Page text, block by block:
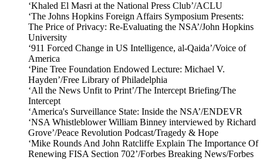
‘Khaled El Masri at the National Press Club’/ACLU
‘The Johns Hopkins Foreign Affairs Symposium Presents:
The Price of Privacy: Re-Evaluating the NSA’/John Hopkins
University
‘911 Forced Change in US Intelligence, al-Qaida’/Voice of
America
‘Pine Tree Foundation Endowed Lecture: Michael V.
Hayden’/Free Library of Philadelphia
‘All the News Unfit to Print’/The Intercept Briefing/The
Intercept
‘America's Surveillance State: Inside the NSA’/ENDEVR
‘NSA Whistleblower William Binney interviewed by Richard
Grove’/Peace Revolution Podcast/Tragedy & Hope
‘Mike Rounds And John Ratcliffe Explain The Importance Of
Renewing FISA Section 702’/Forbes Breaking News/Forbes